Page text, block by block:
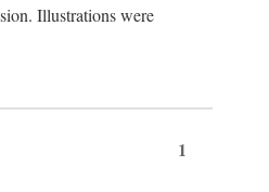
Illustrations were
1